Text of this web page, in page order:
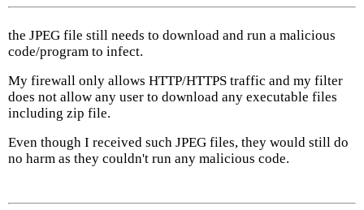
the JPEG file still needs to download and run a malicious
code/program to infect.
My firewall only allows HTTP/HTTPS traffic and my filter
does not allow any user to download any executable files
including zip file.
Even though I received such JPEG files, they would still do
no harm as they couldn't run any malicious code.